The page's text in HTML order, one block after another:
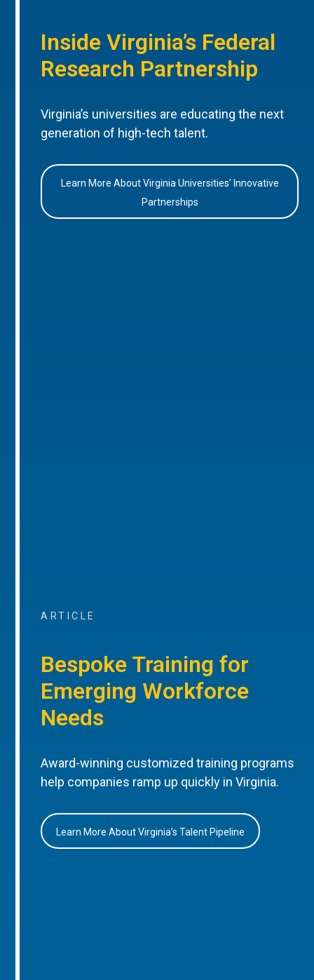
Inside Virginia’s Federal
Research Partnership
Virginia’s universities are educating the next
generation of high-tech talent.
Learn More About Virginia Universities’ Innovative
Partnerships
ARTICLE
Bespoke Training for
Emerging Workforce
Needs
Award-winning customized training programs
help companies ramp up quickly in Virginia.
Learn More About Virginia’s Talent Pipeline